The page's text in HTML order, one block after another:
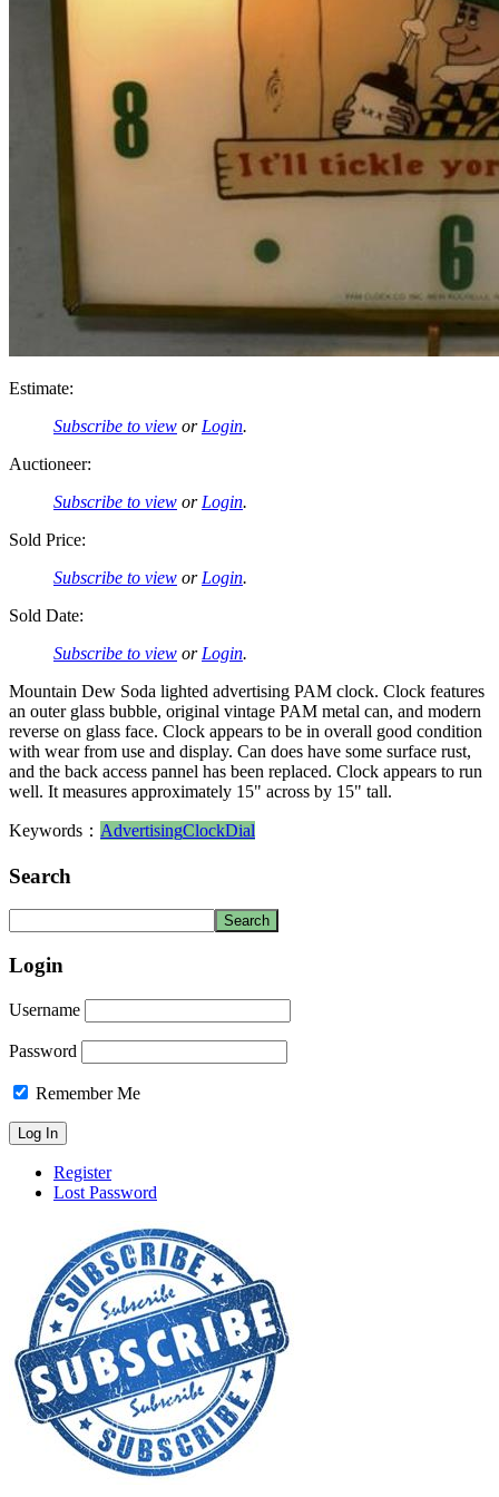
Estimate:
Subscribe to view or Login.
Auctioneer:
Subscribe to view or Login.
Sold Price:
Subscribe to view or Login.
Sold Date:
Subscribe to view or Login.
Mountain Dew Soda lighted advertising PAM clock. Clock features
an outer glass bubble, original vintage PAM metal can, and modern
reverse on glass face. Clock appears to be in overall good condition
with wear from use and display. Can does have some surface rust,
and the back access pannel has been replaced. Clock appears to run
well. It measures approximately 15" across by 15" tall.
Keywords： AdvertisingClockDial
Search
Login
Username
Password
Remember Me
Register
Lost Password